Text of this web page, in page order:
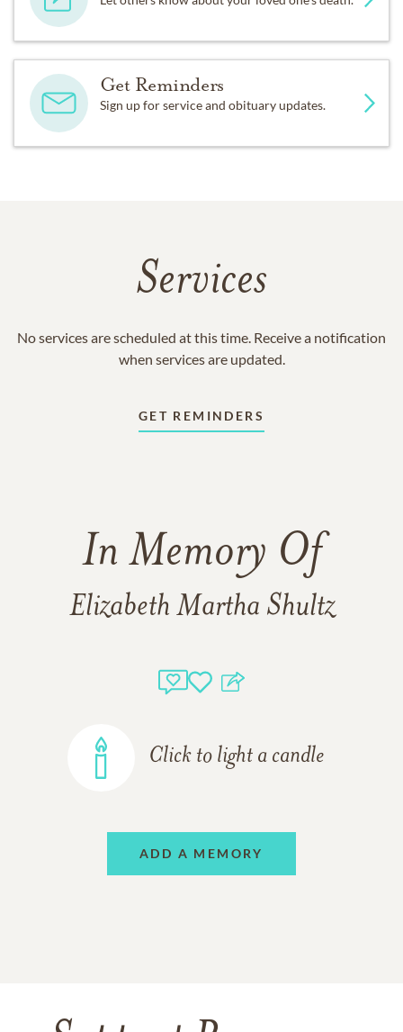
Get Reminders
Sign up for service and obituary updates.
Services
No services are scheduled at this time. Receive a notification
when services are updated.
GET REMINDERS
In Memory Of
Elizabeth Martha Shultz
Click to light a candle
ADD A MEMORY